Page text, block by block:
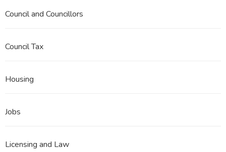
Council and Councillors
Council Tax
Housing
Jobs
Licensing and Law